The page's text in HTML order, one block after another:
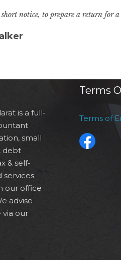
notice, to prepare a return for
is a full-
small
debt
& self-
our office
advise
via our
Terms
Terms of